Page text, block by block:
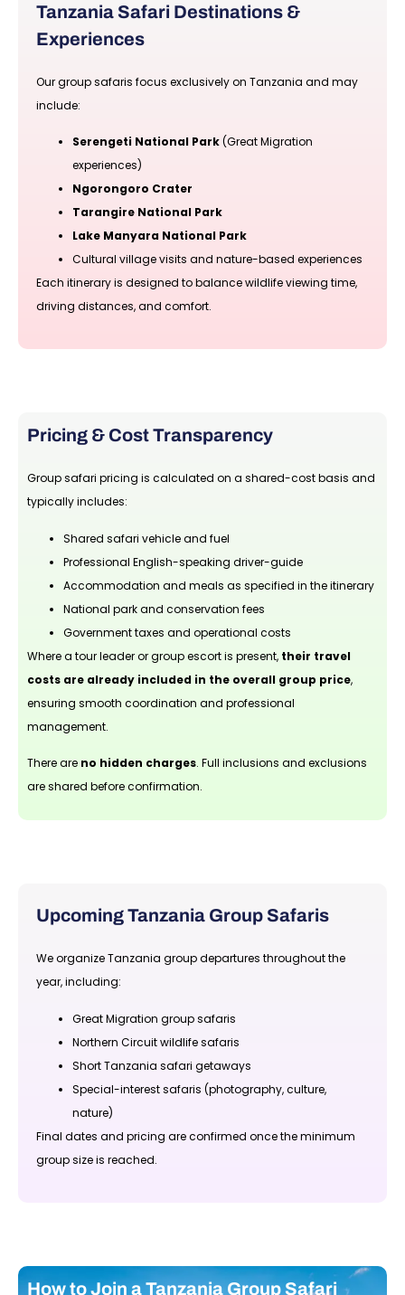
Tanzania Safari Destinations &
Experiences
Our group safaris focus exclusively on Tanzania and may
include:
Serengeti National Park(Great Migration
experiences)
Ngorongoro Crater
Tarangire National Park
Lake Manyara National Park
Cultural village visits and nature-based experiences
Each itinerary is designed to balance wildlife viewing time,
driving distances, and comfort.
Pricing & Cost Transparency
Group safari pricing is calculated on a shared-cost basis and
typically includes:
Shared safari vehicle and fuel
Professional English-speaking driver-guide
Accommodation and meals as specified in the itinerary
National park and conservation fees
Government taxes and operational costs
Where a tour leader or group escort is present, their travel
costs are already included in the overall group price,
ensuring smooth coordination and professional
management.
There are no hidden charges. Full inclusions and exclusions
are shared before confirmation.
Upcoming Tanzania Group Safaris
We organize Tanzania group departures throughout the
year, including:
Great Migration group safaris
Northern Circuit wildlife safaris
Short Tanzania safari getaways
Special-interest safaris (photography, culture,
nature)
Final dates and pricing are confirmed once the minimum
group size is reached.
How to Join a Tanzania Group Safari